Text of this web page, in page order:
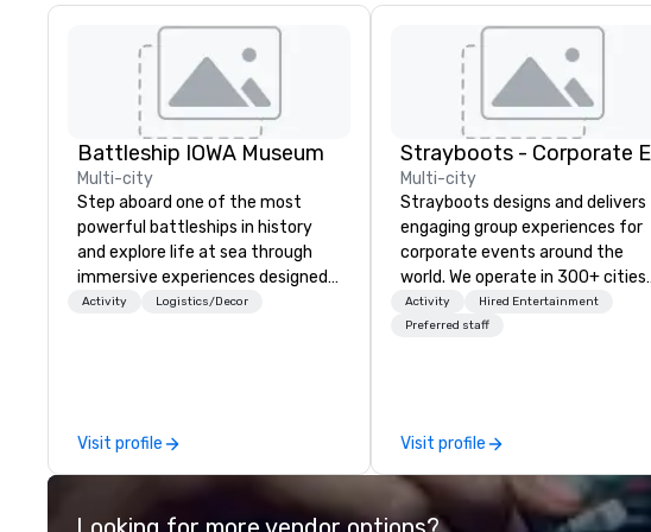
Battleship IOWA Museum
Multi-city
Step aboard one of the most
powerful battleships in history
and explore life at sea through
immersive experiences designed
for all ages. From self-guided
retracing the steps of U.S.
Presidents, climbing into massive
gun turrets, descending into the
heart of the engineering spaces,
Activity Logistics/Decor
Visit profile
Multi-city
Strayboots designs and delivers
engaging group experiences for
corporate events around the
world. We operate in 300+ cities
globally, supporting programs for
50 to 50,000 participants—from
team-building experiences, CSR
initiatives, conference
engagement, offsite
programming, and outdoor group
Activity
Hired Entertainment
Preferred staff
Visit profile